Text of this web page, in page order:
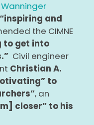
“inspiring and
the CIMNE
to get into
Civil engineer
Christian A.
to
, an
closer” to his